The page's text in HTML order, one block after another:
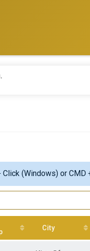
.
Click (Windows) or
City